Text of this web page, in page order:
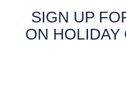
SIGN UP
ON HOLIDAY